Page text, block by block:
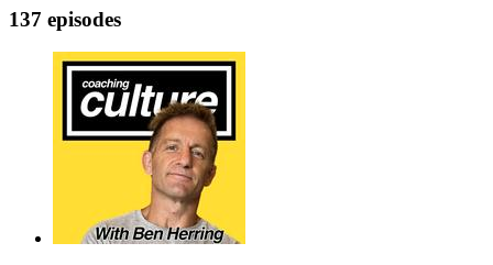
137 episodes